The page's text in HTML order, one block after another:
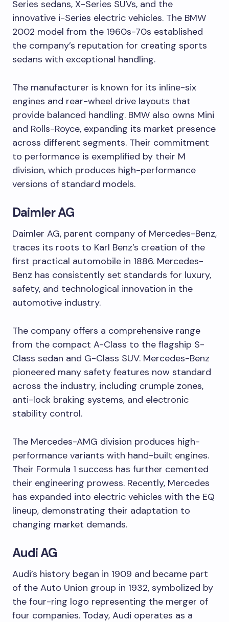
Series sedans, X-Series SUVs, and the
innovative i-Series electric vehicles. The BMW
2002 model from the 1960s-70s established
the company’s reputation for creating sports
sedans with exceptional handling.
The manufacturer is known for its inline-six
engines and rear-wheel drive layouts that
provide balanced handling. BMW also owns Mini
and Rolls-Royce, expanding its market presence
across different segments. Their commitment
to performance is exemplified by their M
division, which produces high-performance
versions of standard models.
Daimler AG
Daimler AG, parent company of Mercedes-Benz,
traces its roots to Karl Benz’s creation of the
first practical automobile in 1886. Mercedes-
Benz has consistently set standards for luxury,
safety, and technological innovation in the
automotive industry.
The company offers a comprehensive range
from the compact A-Class to the flagship S-
Class sedan and G-Class SUV. Mercedes-Benz
pioneered many safety features now standard
across the industry, including crumple zones,
anti-lock braking systems, and electronic
stability control.
The Mercedes-AMG division produces high-
performance variants with hand-built engines.
Their Formula 1 success has further cemented
their engineering prowess. Recently, Mercedes
has expanded into electric vehicles with the EQ
lineup, demonstrating their adaptation to
changing market demands.
Audi AG
Audi’s history began in 1909 and became part
of the Auto Union group in 1932, symbolized by
the four-ring logo representing the merger of
four companies. Today, Audi operates as a